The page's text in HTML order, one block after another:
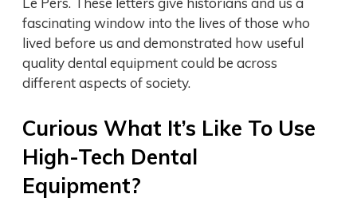
fascinating window into the lives of those who
lived before us and demonstrated how useful
quality dental equipment could be across
different aspects of society.
Curious What It’s Like To Use
High-Tech Dental
Equipment?